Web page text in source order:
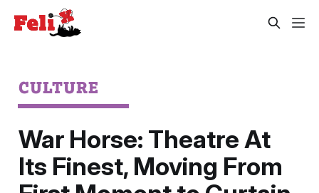
CULTURE
War Horse: Theatre At
Its Finest, Moving From